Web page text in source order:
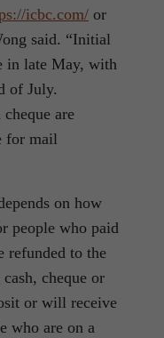
icbc.com/ or
said. “Initial
in late May, with
of July.
are
for mail
on how
people who paid
refunded to the
cheque or
or will receive
who are on a